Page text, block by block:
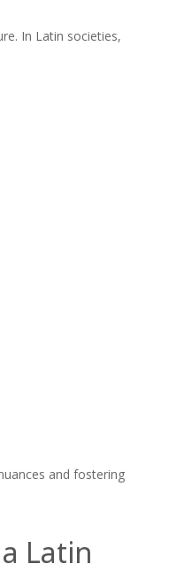
In Latin societies,
and fostering
Latin